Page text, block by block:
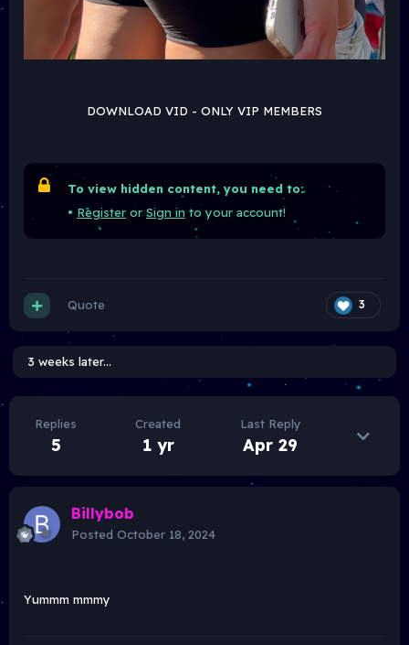
DOWNLOAD VID - ONLY VIP MEMBERS
To view hidden content, you need to:
• Register or Sign in to your account!
3
Quote
3 weeks later...
Replies
5
Created
1 yr
Last Reply
Apr 29
Billybob
Posted October 18, 2024
Yummm mmmy